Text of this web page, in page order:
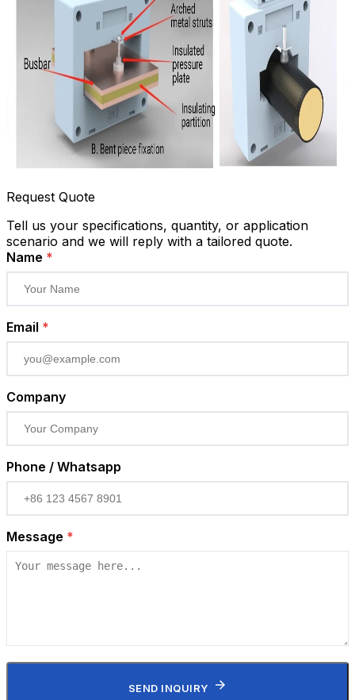
Request Quote
Tell us your specifications, quantity, or application
scenario and we will reply with a tailored quote.
Name *
Email *
Company
Phone / Whatsapp
Message *
SEND INQUIRY